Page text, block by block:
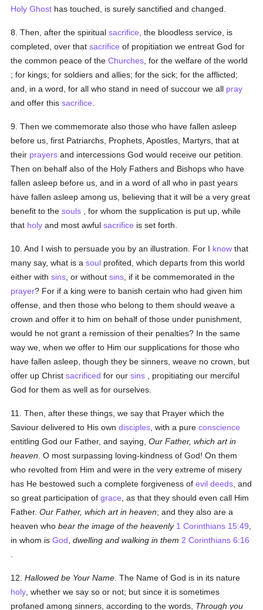
Holy Ghost has touched, is surely sanctified and changed.
8. Then, after the spiritualsacrifice , the bloodless service, is
completed, over thatsacrifice of propitiation we entreat God for
the common peace of theChurches , for the welfare of the world
; for kings; for soldiers and allies; for the sick; for the afflicted;
and, in a word, for all who stand in need of succour we all pray
and offer thissacrifice
9. Then we commemorate also those who have fallen asleep
before us, first Patriarchs, Prophets, Apostles, Martyrs, that at
their prayers and intercessions God would receive our petition.
Then on behalf also of the Holy Fathers and Bishops who have
fallen asleep before us, and in a word of all who in past years
have fallen asleep among us, believing that it will be a very great
benefit to thesouls , for whom the supplication is put up, while
that holy and most awfulsacrifice is set forth.
10. And I wish to persuade you by an illustration. For I know that
many say, what is asoul profited, which departs from this world
either withsins , or withoutsins , if it be commemorated in the
prayer? For if a king were to banish certain who had given him
offense, and then those who belong to them should weave a
crown and offer it to him on behalf of those under punishment,
would he not grant a remission of their penalties? In the same
way we, when we offer to Him our supplications for those who
have fallen asleep, though they be sinners, weave no crown, but
offer up Christsacrificed for oursins , propitiating our merciful
God for them as well as for ourselves.
11. Then, after these things, we say that Prayer which the
Saviour delivered to His owndisciples , with a pureconscience
entitling God our Father, and saying,Our Father, which art in
heaven . O most surpassing loving-kindness of God! On them
who revolted from Him and were in the very extreme of misery
has He bestowed such a complete forgiveness ofevil deeds , and
so great participation ofgrace , as that they should even call Him
Father.Our Father, which art in heaven; and they also are a
heaven whobear the image of the heavenly 1 Corinthians 15:49
in whom isGod ,dwelling and walking in them 2 Corinthians 6:16
12.Hallowed be Your Name . The Name of God is in its nature
holy , whether we say so or not; but since it is sometimes
profaned among sinners, according to the words, Through you